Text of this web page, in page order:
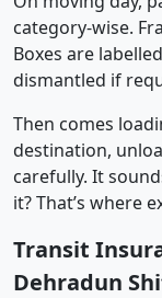
category-wise.
Boxes are
dismantled if
Then comes
destination,
carefully. It
it? That’s where
Transit
Dehradun